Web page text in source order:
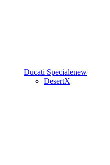
Ducati Specialenew
DesertX